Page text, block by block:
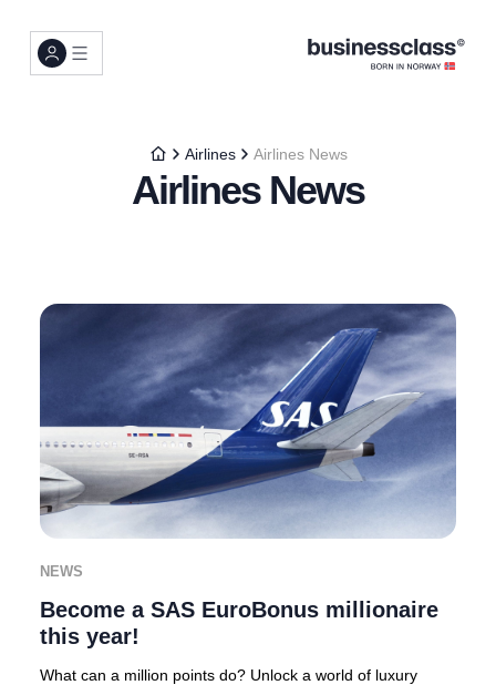
Airlines Airlines News
Airlines News
NEWS
Become a SAS EuroBonus millionaire
this year!
What can a million points do? Unlock a world of luxury